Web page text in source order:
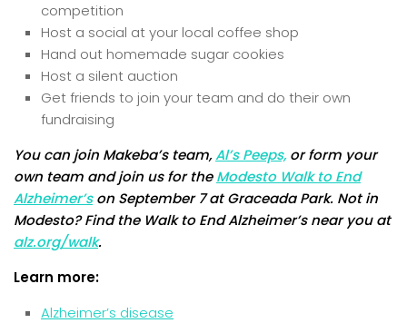
competition
Host a social at your local coffee shop
Hand out homemade sugar cookies
Host a silent auction
Get friends to join your team and do their own
fundraising
You can join Makeba’s team,Al’s Peeps,or form your
own team and join us for theModesto Walk to End
Alzheimer’son September 7 at Graceada Park. Not in
Modesto? Find the Walk to End Alzheimer’s near you at
alz.org/walk.
Learn more:
Alzheimer’s disease